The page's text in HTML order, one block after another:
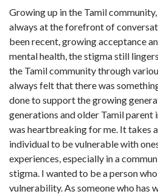
Growing up in the Tamil
always at the forefront of
been recent, growing acceptance
mental health, the stigma still
the Tamil community through
always felt that there was
done to support the growing
generations and older Tamil
was heartbreaking for me. It takes
individual to be vulnerable with
experiences, especially in a
stigma. I wanted to be a person
vulnerability. As someone who has